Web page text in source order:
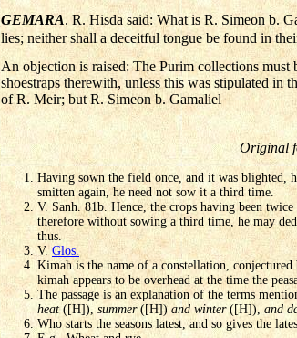
GEMARA. R. Hisda said: What is R. Simeon b.
lies; neither shall a deceitful tongue be found in
An objection is raised: The Purim collections
shoestraps therewith, unless this was stipulated in
of R. Meir; but R. Simeon b. Gamaliel
Original
Having sown the field once, and it was blighted,
smitten again, he need not sow it a third time.
V. Sanh. 81b. Hence, the crops having been
therefore without sowing a third time, he may
thus.
V.Glos.
Kimah is the name of a constellation,
kimah appears to be overhead at the time the
The passage is an explanation of the terms
heat([H]), summer([H])and winter([H]), and
Who starts the seasons latest, and so gives the